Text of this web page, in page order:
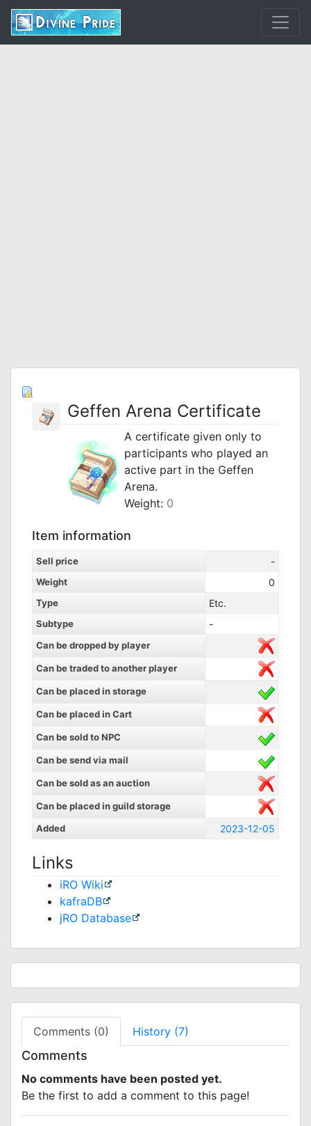
Geffen Arena Certificate
A certificate given only to
participants who played an
active part in the Geffen
Arena.
Weight: 0
Item information
Sell price -
Weight 0
Type Etc.
Subtype -
Can be dropped by player
Can be traded to another player
Can be placed in storage
Can be placed in Cart
Can be sold to NPC
Can be send via mail
Can be sold as an auction
Can be placed in guild storage
Added
2023-12-05
Links
iRO Wiki
kafraDB
jRO Database
Comments (0) History (7)
Comments
No comments have been posted yet.
Be the first to add a comment to this page!